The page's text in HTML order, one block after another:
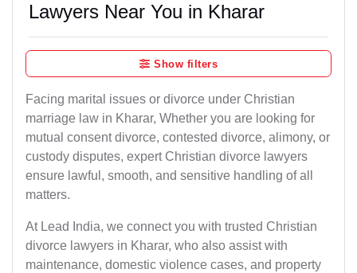
Lawyers Near You in Kharar
Show filters
Facing marital issues or divorce under Christian
marriage law in Kharar, Whether you are looking for
mutual consent divorce, contested divorce, alimony, or
custody disputes, expert Christian divorce lawyers
ensure lawful, smooth, and sensitive handling of all
matters.
At Lead India, we connect you with trusted Christian
divorce lawyers in Kharar, who also assist with
maintenance, domestic violence cases, and property